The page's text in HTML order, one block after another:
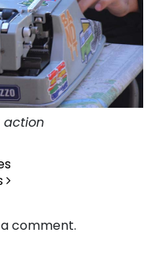
action
comment.